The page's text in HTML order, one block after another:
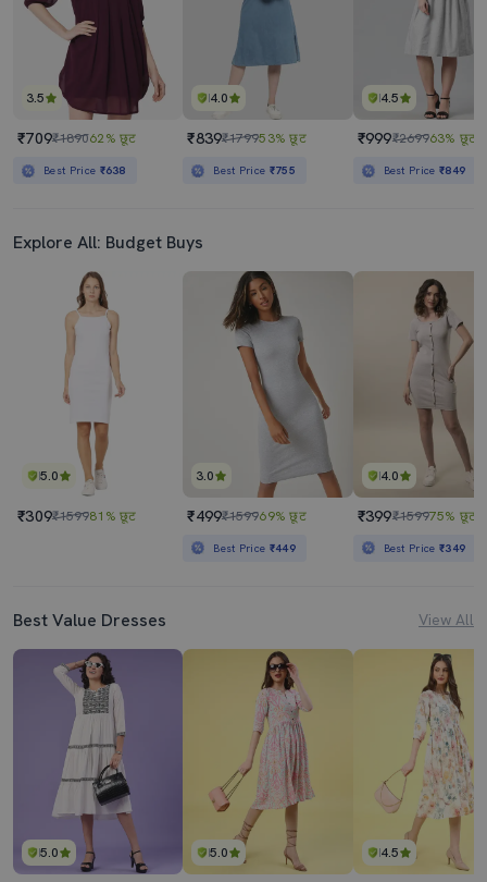
3.5
₹709₹189062% छूट
Best Price ₹638
4.0
₹839₹179953% छूट
Best Price ₹755
4.5
₹999₹269963% छूट
Best Price₹849
Explore All: Budget Buys
5.0
₹309₹159981% छूट
3.0
₹499₹159969% छूट
Best Price ₹449
4.0
₹399₹159975% छूट
Best Price₹349
Best Value Dresses View All
5.0 5.0 4.5